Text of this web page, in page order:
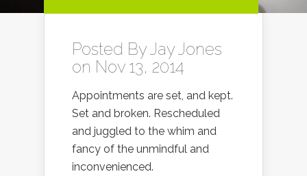
Posted ByJay Jones
on Nov 13, 2014
Appointments are set, and kept.
Set and broken. Rescheduled
and juggled to the whim and
fancy of the unmindful and
inconvenienced.